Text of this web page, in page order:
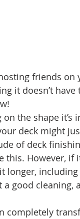
friends on
it doesn’t
the shape
deck might
of deck
However, if
longer,
good cleaning,
completely